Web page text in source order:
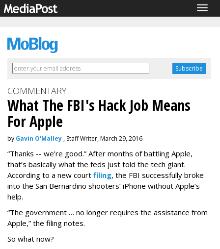
COMMENTARY
What The FBI's Hack Job Means
For Apple
by Gavin O'Malley , Staff Writer, March 29, 2016
“Thanks -- we’re good.” After months of battling Apple,
that’s basically what the feds just told the tech giant.
According to a new court filing, the FBI successfully broke
into the San Bernardino shooters’ iPhone without Apple’s
help.
“The government … no longer requires the assistance from
Apple,” the filing notes.
So what now?